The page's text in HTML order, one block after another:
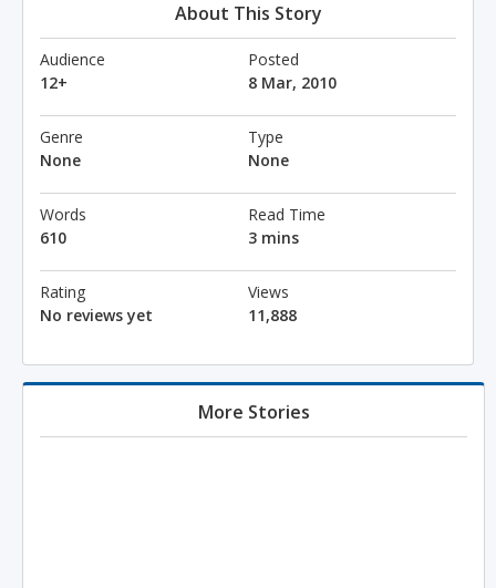
About This Story
Audience
12+
Posted
8 Mar, 2010
Genre
None
Type
None
Words
610
Read Time
3 mins
Rating
No reviews yet
Views
11,888
More Stories